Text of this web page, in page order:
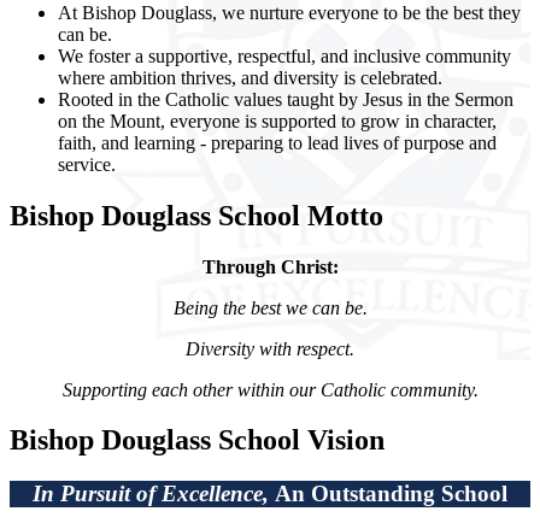
At Bishop Douglass, we nurture everyone to be the best they
can be.
We foster a supportive, respectful, and inclusive community
where ambition thrives, and diversity is celebrated.
Rooted in the Catholic values taught by Jesus in the Sermon
on the Mount, everyone is supported to grow in character,
faith, and learning - preparing to lead lives of purpose and
service.
Bishop Douglass School Motto
Through Christ:
Being the best we can be.
Diversity with respect.
Supporting each other within our Catholic community.
Bishop Douglass School Vision
In Pursuit of Excellence, An Outstanding School